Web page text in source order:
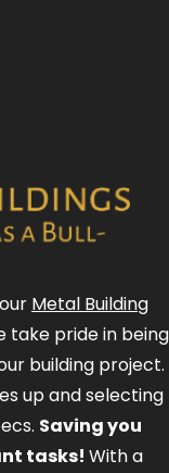
Metal Building
take pride in being
building project.
up and selecting
Saving you
tasks! With a